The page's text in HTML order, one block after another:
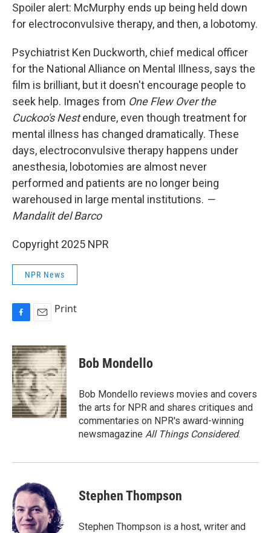
Spoiler alert: McMurphy ends up being held down
for electroconvulsive therapy, and then, a lobotomy.
Psychiatrist Ken Duckworth, chief medical officer
for the National Alliance on Mental Illness, says the
film is brilliant, but it doesn't encourage people to
seek help. Images from One Flew Over the
Cuckoo's Nestendure, even though treatment for
mental illness has changed dramatically. These
days, electroconvulsive therapy happens under
anesthesia, lobotomies are almost never
performed and patients are no longer being
warehoused in large mental institutions. —
Mandalit del Barco
Copyright 2025 NPR
NPR News
F
c
e
b
o
o
k
E
a
i
l
Print
Bob Mondello
Bob Mondello reviews movies and covers
the arts for NPR and shares critiques and
commentaries on NPR's award-winning
newsmagazine All Things Considered.
Stephen Thompson
Stephen Thompson is a host, writer and